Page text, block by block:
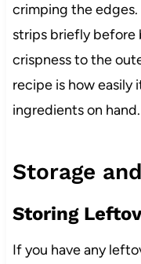
crimping the
strips briefly before
crispness to the
recipe is how easily
ingredients on hand.
Storage
Storing
If you have any